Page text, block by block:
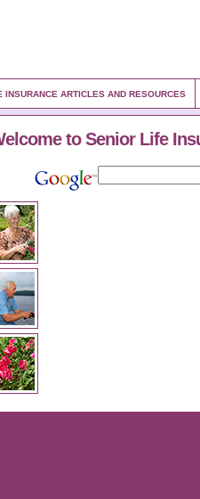
INSURANCE ARTICLES AND RESOURCES
to Senior Life